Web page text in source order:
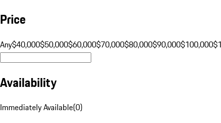
Price
Any$40,000$50,000$60,000$70,000$80,000$90,000$100,000
Availability
Immediately Available(0)